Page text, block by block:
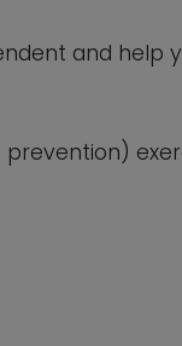
and help